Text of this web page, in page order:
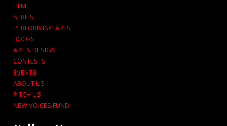
FILM
SERIES
PERFORMING ARTS
BOOKS
ART & DESIGN
CONTESTS
EVENTS
ABOUT US
PITCH US!
NEW VOICES FUND